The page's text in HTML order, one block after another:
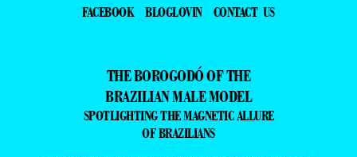
FACEBOOK
BLOGLOVIN CONTACT US
THE BOROGODÓ OF THE
BRAZILIAN MALE MODEL
SPOTLIGHTING THE MAGNETIC ALLURE
OF BRAZILIANS